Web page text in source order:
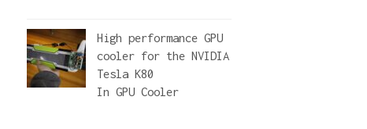
High performance GPU
cooler for the NVIDIA
Tesla K80
InGPU Cooler